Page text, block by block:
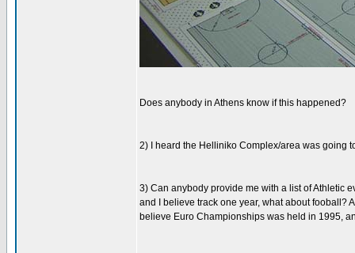
Does anybody in Athens know if this happened?
2) I heard the Helliniko Complex/area was going
3) Can anybody provide me with a list of Athletic
and I believe track one year, what about fooball?
believe Euro Championships was held in 1995,